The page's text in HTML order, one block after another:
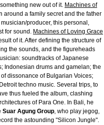
new out of it. Machines of
around a family secret and the father
producer, this personal,
for sound. Machines of Loving Grace
of it. After defining the structure of
the sounds, and the figureheads
soundtracks of Japanese
Indonesian drums and gamelan; the
dissonance of Bulgarian Voices;
techno music. Several trips, to
thus fueled the album, clashing
of Para One. In Bali, he
Suar Agung Group, who play jegog,
the astounding "Silicon Jungle".